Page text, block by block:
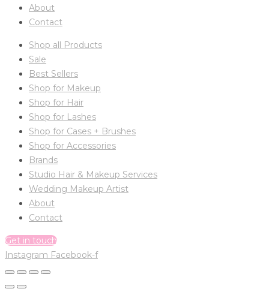
About
Contact
Shop all Products
Sale
Best Sellers
Shop for Makeup
Shop for Hair
Shop for Lashes
Shop for Cases + Brushes
Shop for Accessories
Brands
Studio Hair & Makeup Services
Wedding Makeup Artist
About
Contact
Get in touch
Instagram Facebook-f